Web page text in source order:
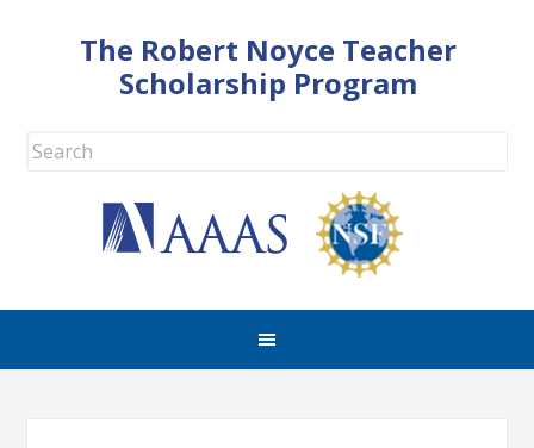
The Robert Noyce Teacher
Scholarship Program